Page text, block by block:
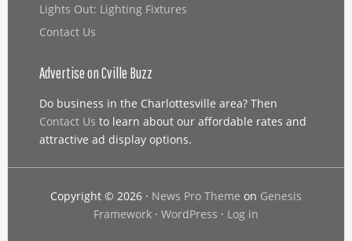
Lights Out: Lighting Fixtures
Contact Us
Advertise on Cville Buzz
Do business in the Charlottesville area? Then
Contact Us to learn about our affordable rates and
attractive ad display options.
Copyright © 2026 · News Pro Theme on Genesis
Framework· WordPress · Log in